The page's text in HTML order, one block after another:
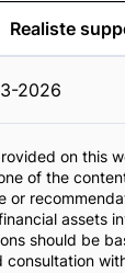
Realiste
2026
on this
of the
or
assets
should be
consultation